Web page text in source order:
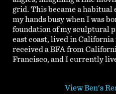
grid. This became a habitual
my hands busy when I was
foundation of my sculptural
east coast, lived in
received a BFA from
Francisco, and I currently
View Ben's